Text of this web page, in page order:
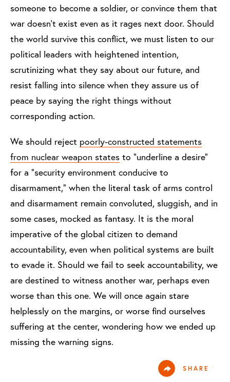
someone to become a soldier, or convince them that
war doesn’t exist even as it rages next door. Should
the world survive this conflict, we must listen to our
political leaders with heightened intention,
scrutinizing what they say about our future, and
resist falling into silence when they assure us of
peace by saying the right things without
corresponding action.
We should reject poorly-constructed statements
from nuclear weapon states to “underline a desire”
for a “security environment conducive to
disarmament,” when the literal task of arms control
and disarmament remain convoluted, sluggish, and in
some cases, mocked as fantasy. It is the moral
imperative of the global citizen to demand
accountability, even when political systems are built
to evade it. Should we fail to seek accountability, we
are destined to witness another war, perhaps even
worse than this one. We will once again stare
helplessly on the margins, or worse find ourselves
suffering at the center, wondering how we ended up
missing the warning signs.
SHARE